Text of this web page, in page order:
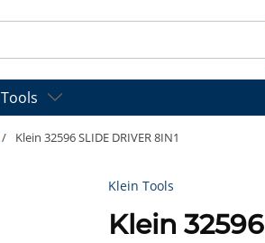
Tools
/ Klein 32596 SLIDE DRIVER 8IN1
Klein Tools
Klein